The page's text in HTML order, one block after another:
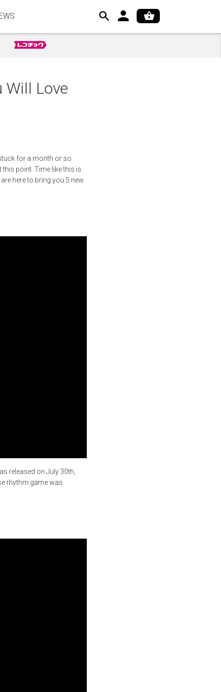
Will Love
for a month or so
point. Time like this is
here to bring you 5 new
released on July 30th,
rhythm game was